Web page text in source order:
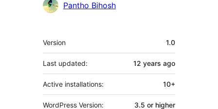
Contributors
Pantho Bihosh
Meta
Version 1.0
Last updated: 12 years ago
Active installations: 10+
WordPress Version: 3.5 or higher